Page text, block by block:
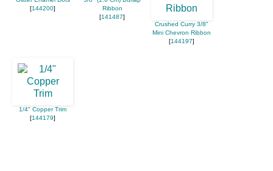
[144200]
Ribbon
[141487]
Crushed Curry 3/8"
Mini Chevron Ribbon
[144197]
1/4" Copper Trim
[144179]